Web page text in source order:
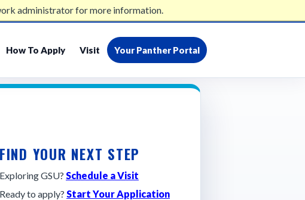
administrator for more information.
admissions@gsu.edu404-413-2500
How To Apply Visit Your Panther Portal
FIND YOUR NEXT STEP
Exploring GSU? Schedule a Visit
Ready to apply? Start Your Application